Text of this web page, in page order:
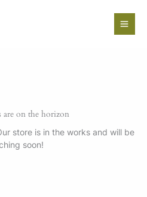
are on the horizon
store is in the works and will be
soon!